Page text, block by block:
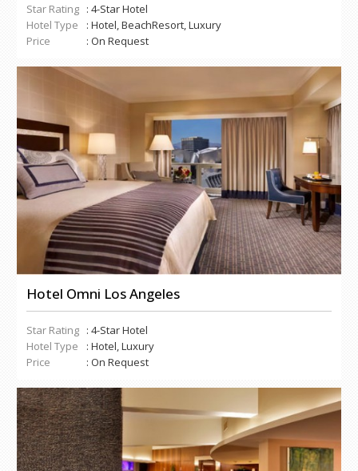
Star Rating : 4-Star Hotel
Hotel Type
: Hotel, BeachResort, Luxury
Price
: On Request
Hotel Omni Los Angeles
Star Rating : 4-Star Hotel
Hotel Type
: Hotel, Luxury
Price
: On Request